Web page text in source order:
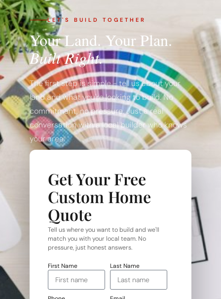
LET'S BUILD TOGETHER
Your Land. Your Plan.
Built Right.
The first step is simple - tell us about your
land and what you're looking to build. No
commitment, no pressure. Just a real
conversation with a local builder who knows
your area.
Get Your Free
Custom Home
Quote
Tell us where you want to build and we'll
match you with your local team. No
pressure, just honest answers.
First Name Last Name